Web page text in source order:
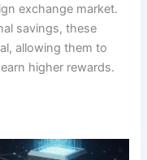
exchange market.
savings, these
allowing them to
higher rewards.